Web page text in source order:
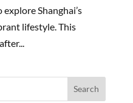
Shanghai’s
lifestyle. This